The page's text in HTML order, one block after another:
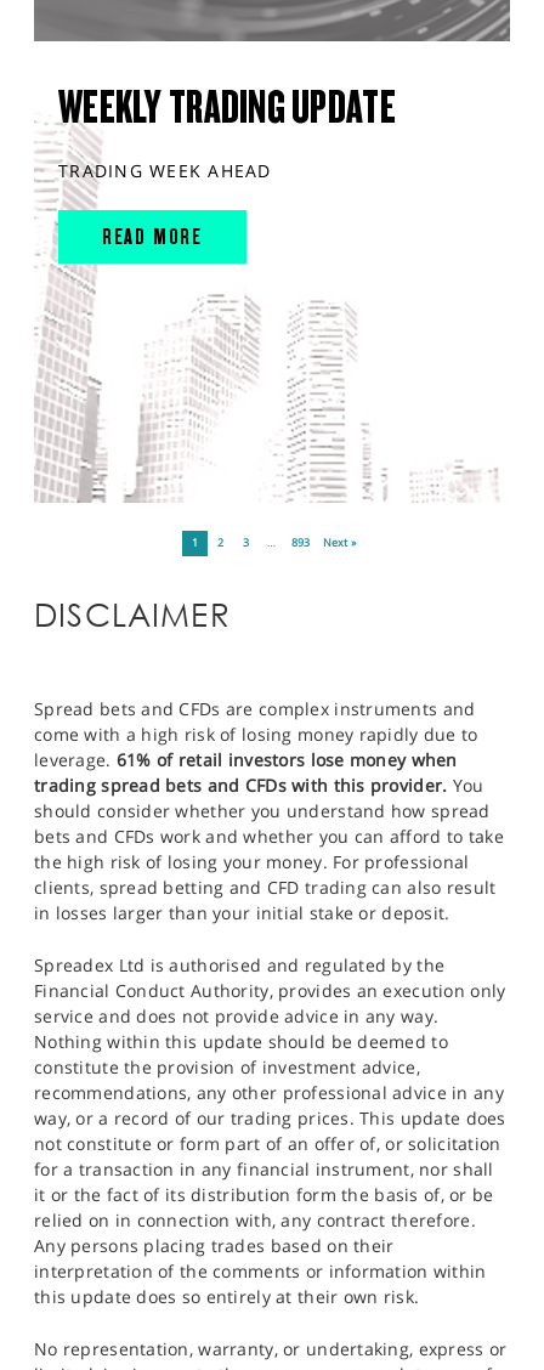
WEEKLY TRADING UPDATE
TRADING WEEK AHEAD
READ MORE
1 2 3 … 893 Next »
DISCLAIMER
Spread bets and CFDs are complex instruments and
come with a high risk of losing money rapidly due to
leverage. 61% of retail investors lose money when
trading spread bets and CFDs with this provider. You
should consider whether you understand how spread
bets and CFDs work and whether you can afford to take
the high risk of losing your money. For professional
clients, spread betting and CFD trading can also result
in losses larger than your initial stake or deposit.
Spreadex Ltd is authorised and regulated by the
Financial Conduct Authority, provides an execution only
service and does not provide advice in any way.
Nothing within this update should be deemed to
constitute the provision of investment advice,
recommendations, any other professional advice in any
way, or a record of our trading prices. This update does
not constitute or form part of an offer of, or solicitation
for a transaction in any financial instrument, nor shall
it or the fact of its distribution form the basis of, or be
relied on in connection with, any contract therefore.
Any persons placing trades based on their
interpretation of the comments or information within
this update does so entirely at their own risk.
No representation, warranty, or undertaking, express or